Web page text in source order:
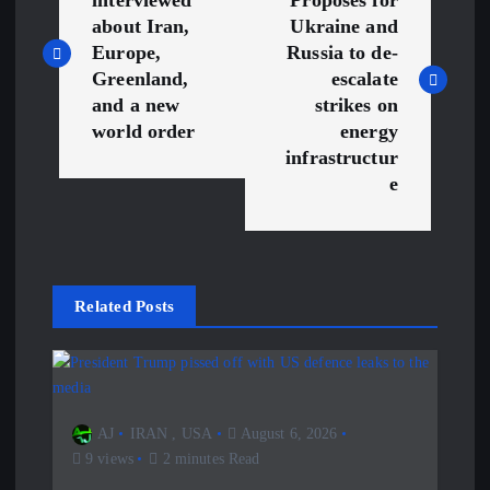
s
n
v
g
about Iran,
Europe,
Greenland,
and a new
world order
Ukraine and
Russia to de-
escalate
strikes on
energy
infrastructur
e
Related Posts
AJ IRAN USA
August 6, 2026
9 views
2 minutes Read